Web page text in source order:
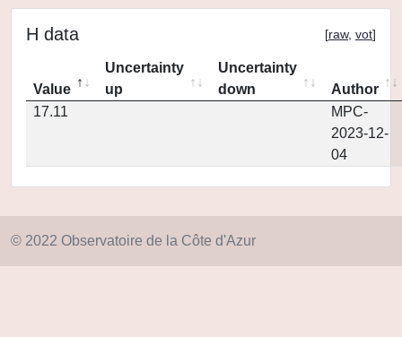
H data [raw, vot]
Value
Uncertainty
up
Uncertainty
down
Author
17.11
MPC-
2023-12-
04
© 2022 Observatoire de la Côte d'Azur